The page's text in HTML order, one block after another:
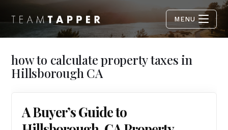
MENU
how to calculate property taxes in
Hillsborough CA
A Buyer’s Guide to